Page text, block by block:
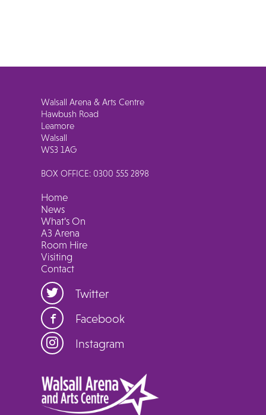
Walsall Arena & Arts Centre
Hawbush Road
Leamore
Walsall
WS3 1AG
BOX OFFICE: 0300 555 2898
Home
News
What’s On
A3 Arena
Room Hire
Visiting
Contact
Twitter
Facebook
Instagram